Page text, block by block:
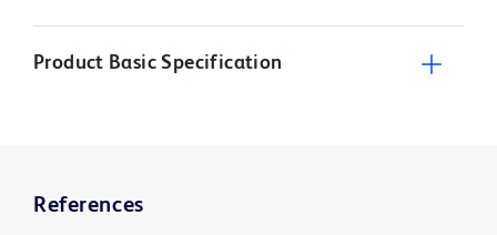
Product Basic Specification
References